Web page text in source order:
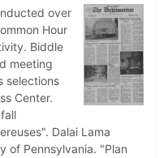
over
Hour
Biddle
meeting
selections
Center.
Dalai Lama
of Pennsylvania. "Plan